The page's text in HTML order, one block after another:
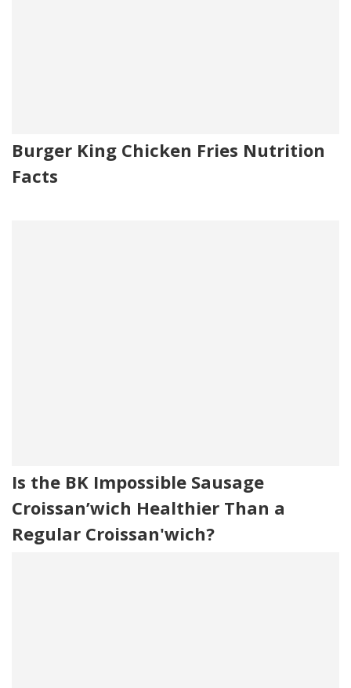
Burger King Chicken Fries Nutrition
Facts
Is the BK Impossible Sausage
Croissan’wich Healthier Than a
Regular Croissan'wich?